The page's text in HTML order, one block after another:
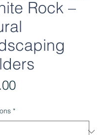
Rock –
Price
*